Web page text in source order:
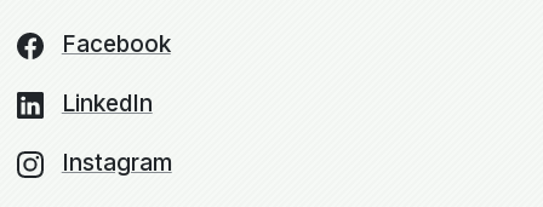
Facebook
LinkedIn
Instagram